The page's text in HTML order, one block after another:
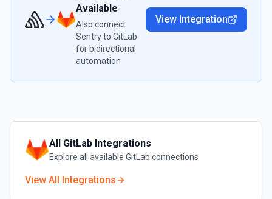
Available
Also connect
Sentryto GitLab
for bidirectional
automation
View Integration
All GitLab Integrations
Explore all available GitLab connections
View All Integrations